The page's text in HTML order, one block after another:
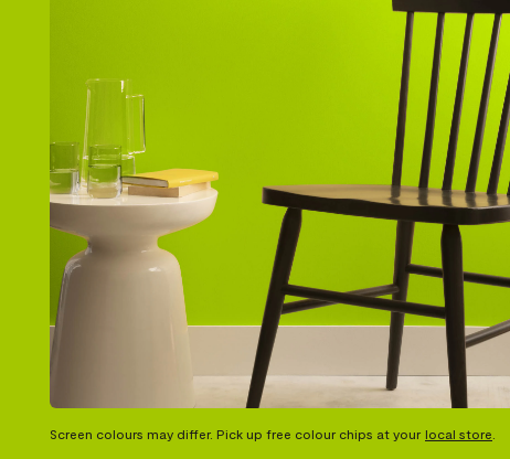
Screen colours may differ. Pick up free colour chips at your local store